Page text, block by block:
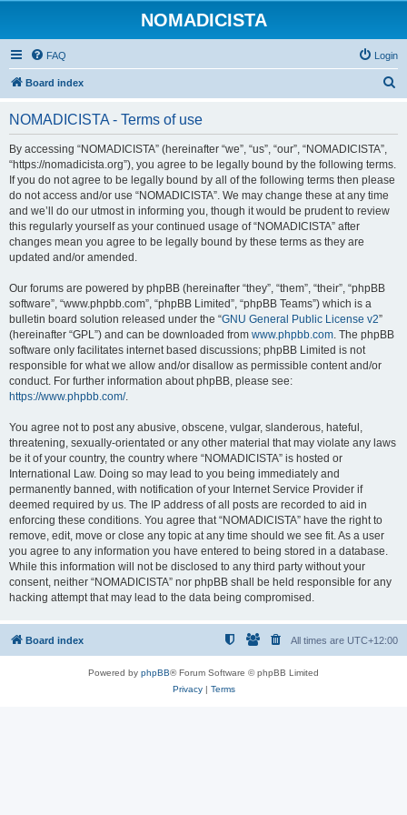
NOMADICISTA
FAQ Login
Board index
NOMADICISTA - Terms of use
By accessing “NOMADICISTA” (hereinafter “we”, “us”, “our”, “NOMADICISTA”,
“https://nomadicista.org”), you agree to be legally bound by the following terms.
If you do not agree to be legally bound by all of the following terms then please
do not access and/or use “NOMADICISTA”. We may change these at any time
and we’ll do our utmost in informing you, though it would be prudent to review
this regularly yourself as your continued usage of “NOMADICISTA” after
changes mean you agree to be legally bound by these terms as they are
updated and/or amended.
Our forums are powered by phpBB (hereinafter “they”, “them”, “their”, “phpBB
software”, “www.phpbb.com”, “phpBB Limited”, “phpBB Teams”) which is a
bulletin board solution released under the “GNU General Public License v2”
(hereinafter “GPL”) and can be downloaded from www.phpbb.com. The phpBB
software only facilitates internet based discussions; phpBB Limited is not
responsible for what we allow and/or disallow as permissible content and/or
conduct. For further information about phpBB, please see:
https://www.phpbb.com/.
You agree not to post any abusive, obscene, vulgar, slanderous, hateful,
threatening, sexually-orientated or any other material that may violate any laws
be it of your country, the country where “NOMADICISTA” is hosted or
International Law. Doing so may lead to you being immediately and
permanently banned, with notification of your Internet Service Provider if
deemed required by us. The IP address of all posts are recorded to aid in
enforcing these conditions. You agree that “NOMADICISTA” have the right to
remove, edit, move or close any topic at any time should we see fit. As a user
you agree to any information you have entered to being stored in a database.
While this information will not be disclosed to any third party without your
consent, neither “NOMADICISTA” nor phpBB shall be held responsible for any
hacking attempt that may lead to the data being compromised.
Board index All times are UTC+12:00
Powered by phpBB® Forum Software © phpBB Limited
Privacy| Terms